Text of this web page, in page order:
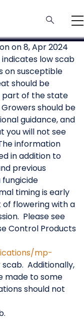
on 8, Apr 2024
low scab
on susceptible
should be
part of the state
should be
guidance, and
you will not see
information
in addition to
previous
timing is early
flowering with a
Please see
Control Products
mp-
Additionally,
made to some
should not